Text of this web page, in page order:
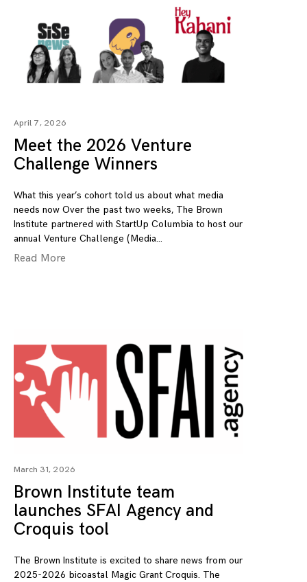
April 7, 2026
Meet the 2026 Venture
Challenge Winners
What this year’s cohort told us about what media
needs now Over the past two weeks, The Brown
Institute partnered with StartUp Columbia to host our
annual Venture Challenge (Media
Read More
March 31, 2026
Brown Institute team
launches SFAI Agency and
Croquis tool
The Brown Institute is excited to share news from our
2025-2026 bicoastal Magic Grant Croquis. The